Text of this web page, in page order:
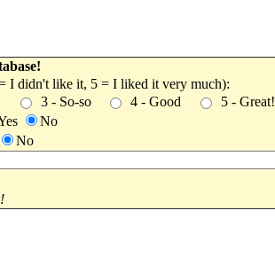
I didn't like it, 5 = I liked it very much):
3 - So-so 4 - Good
5 - Great!
No
No